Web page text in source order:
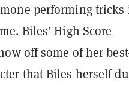
performing tricks
Biles’ High Score
off some of her
that Biles herself